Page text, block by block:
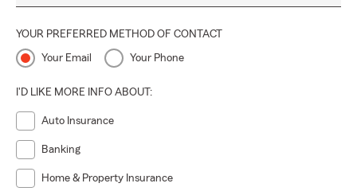
YOUR PREFERRED METHOD OF CONTACT
Your Email Your Phone
I'D LIKE MORE INFO ABOUT:
Auto Insurance
Banking
Home & Property Insurance